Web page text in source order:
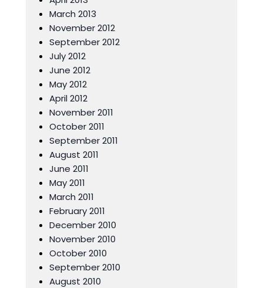
March 2013
November 2012
September 2012
July 2012
June 2012
May 2012
April 2012
November 2011
October 2011
September 2011
August 2011
June 2011
May 2011
March 2011
February 2011
December 2010
November 2010
October 2010
September 2010
August 2010